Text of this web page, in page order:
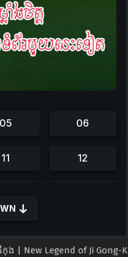
| New Legend of Ji Gong-K​